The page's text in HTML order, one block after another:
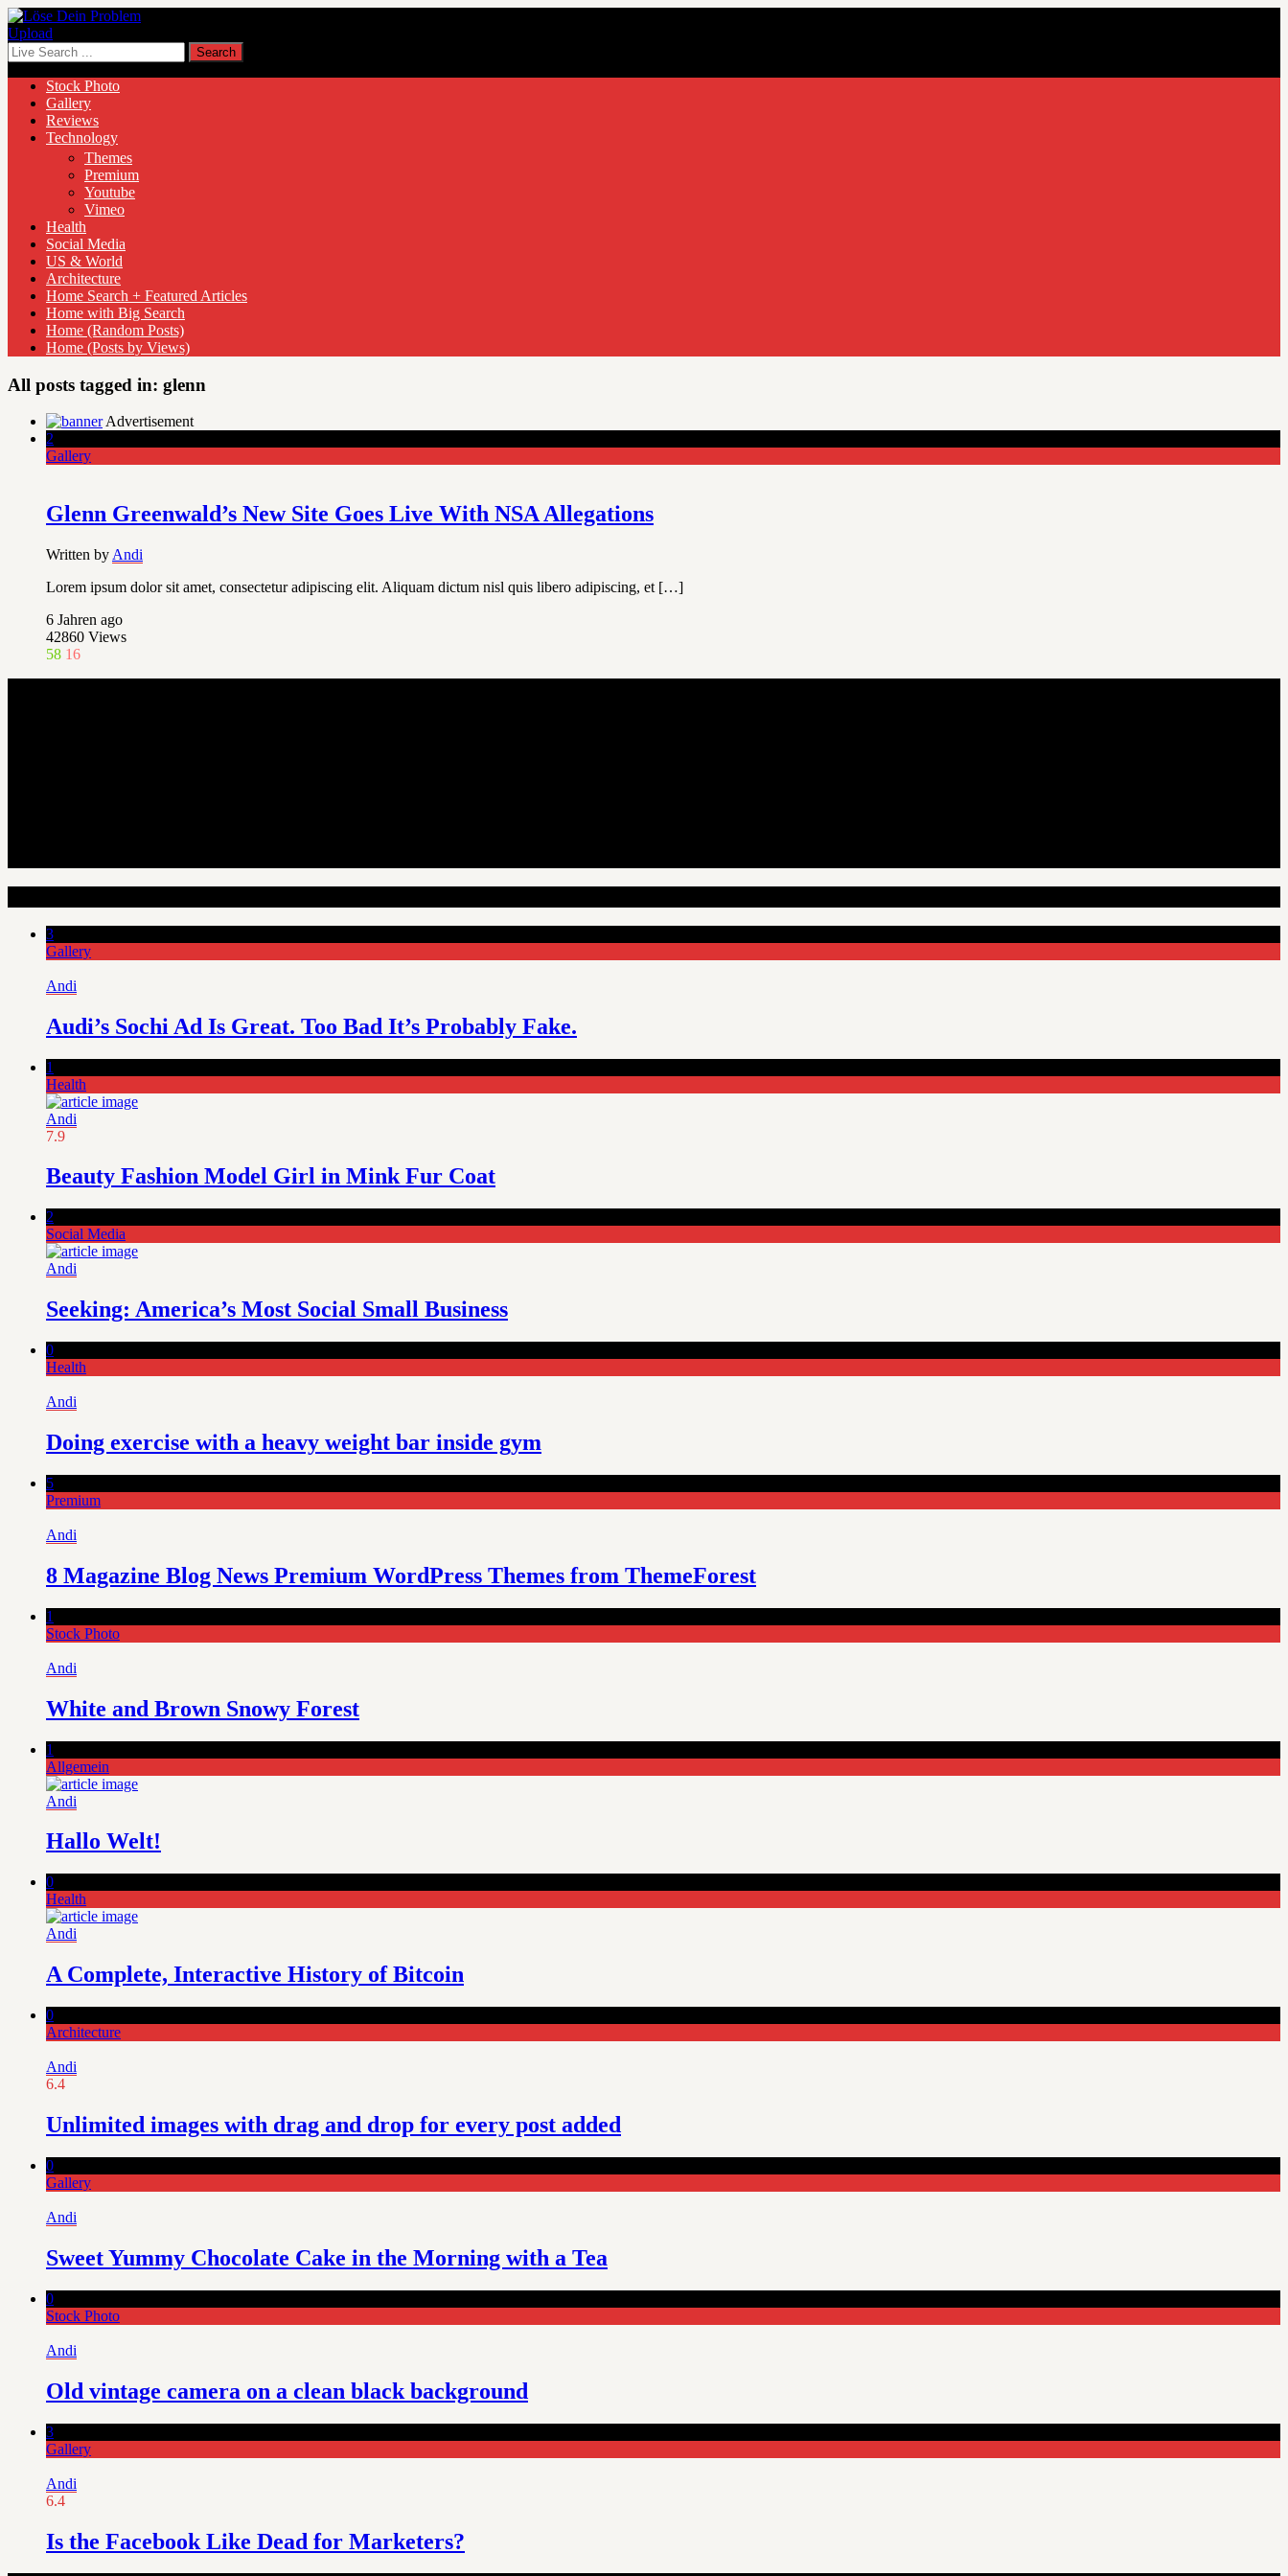
Upload
Stock Photo
Gallery
Reviews
Technology
Themes
Premium
Youtube
Vimeo
Health
Social Media
US & World
Architecture
Home Search + Featured Articles
Home with Big Search
Home (Random Posts)
Home (Posts by Views)
All posts tagged in: glenn
Advertisement
2
Gallery
Glenn Greenwald’s New Site Goes Live With NSA Allegations
Written by Andi
Lorem ipsum dolor sit amet, consectetur adipiscing elit. Aliquam dictum nisl quis libero adipiscing, et […]
6 Jahren ago
42860 Views
58 16
3
Gallery
Andi
Audi’s Sochi Ad Is Great. Too Bad It’s Probably Fake.
1
Health
Andi
7.9
Beauty Fashion Model Girl in Mink Fur Coat
2
Social Media
Andi
Seeking: America’s Most Social Small Business
0
Health
Andi
Doing exercise with a heavy weight bar inside gym
5
Premium
Andi
8 Magazine Blog News Premium WordPress Themes from ThemeForest
1
Stock Photo
Andi
White and Brown Snowy Forest
1
Allgemein
Andi
Hallo Welt!
0
Health
Andi
A Complete, Interactive History of Bitcoin
0
Architecture
Andi
6.4
Unlimited images with drag and drop for every post added
0
Gallery
Andi
Sweet Yummy Chocolate Cake in the Morning with a Tea
0
Stock Photo
Andi
Old vintage camera on a clean black background
3
Gallery
Andi
6.4
Is the Facebook Like Dead for Marketers?